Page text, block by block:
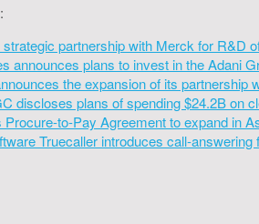
partnership with Merck for R&D
announces plans to invest in the Adani
the expansion of its partnership
discloses plans of spending $24.2B on
Procure-to-Pay Agreement to expand in
Truecaller introduces call-answering